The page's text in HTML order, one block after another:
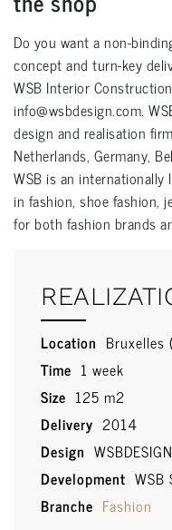
Do you want a non-
concept and turn-key
WSB Interior
info@wsbdesign.com.
design and realisation
Netherlands, Germany,
WSB is an
in fashion, shoe fashion,
for both fashion brands
Location Bruxelles
Time 1 week
Size 125 m2
Delivery 2014
Design
Development
Branche Fashion